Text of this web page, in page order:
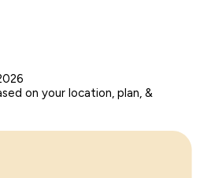
on your location, plan, &